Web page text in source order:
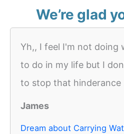
We’re glad
Yh,, I feel I'm not doing
to do in my life but I
to stop that hinderance
James
Dream about Carrying